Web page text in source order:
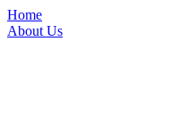
Home
About Us